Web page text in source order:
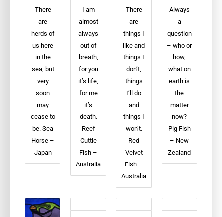
There
are
herds of
us here
in the
sea, but
very
soon
may
cease to
be. Sea
Horse –
Japan
I am
almost
always
out of
breath,
for you
it’s life,
for me
it’s
death.
Reef
Cuttle
Fish –
Australia
There
are
things I
like and
things I
don’t,
things
I’ll do
and
things I
won’t.
Red
Velvet
Fish –
Australia
Always
a
question
– who or
how,
what on
earth is
the
matter
now?
Pig Fish
– New
Zealand